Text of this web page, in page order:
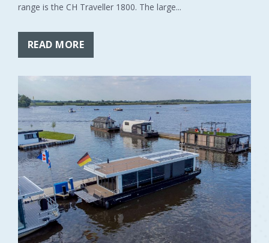
range is the CH Traveller 1800. The large...
READ MORE